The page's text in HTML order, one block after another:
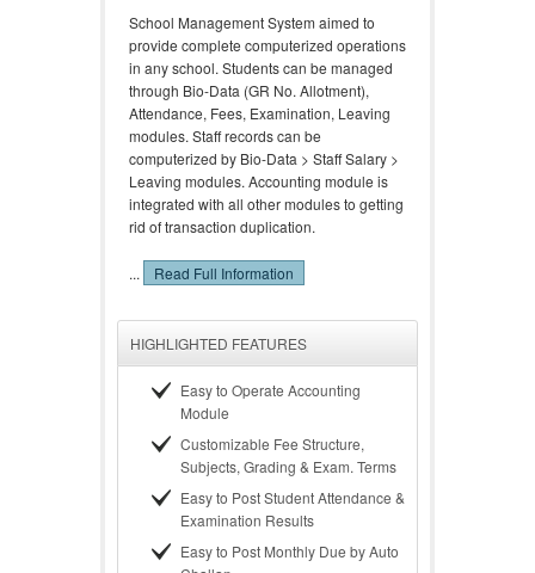
School Management System aimed to
provide complete computerized operations
in any school. Students can be managed
through Bio-Data (GR No. Allotment),
Attendance, Fees, Examination, Leaving
modules. Staff records can be
computerized by Bio-Data > Staff Salary >
Leaving modules. Accounting module is
integrated with all other modules to getting
rid of transaction duplication.
... Read Full Information
HIGHLIGHTED FEATURES
Easy to Operate Accounting
Module
Customizable Fee Structure,
Subjects, Grading & Exam. Terms
Easy to Post Student Attendance &
Examination Results
Easy to Post Monthly Due by Auto